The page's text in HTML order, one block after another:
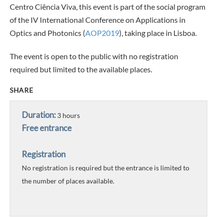
Centro Ciência Viva, this event is part of the social program
of the IV International Conference on Applications in
Optics and Photonics (AOP2019), taking place in Lisboa.
The event is open to the public with no registration
required but limited to the available places.
SHARE
Duration: 3 hours
Free entrance
Registration
No registration is required but the entrance is limited to
the number of places available.